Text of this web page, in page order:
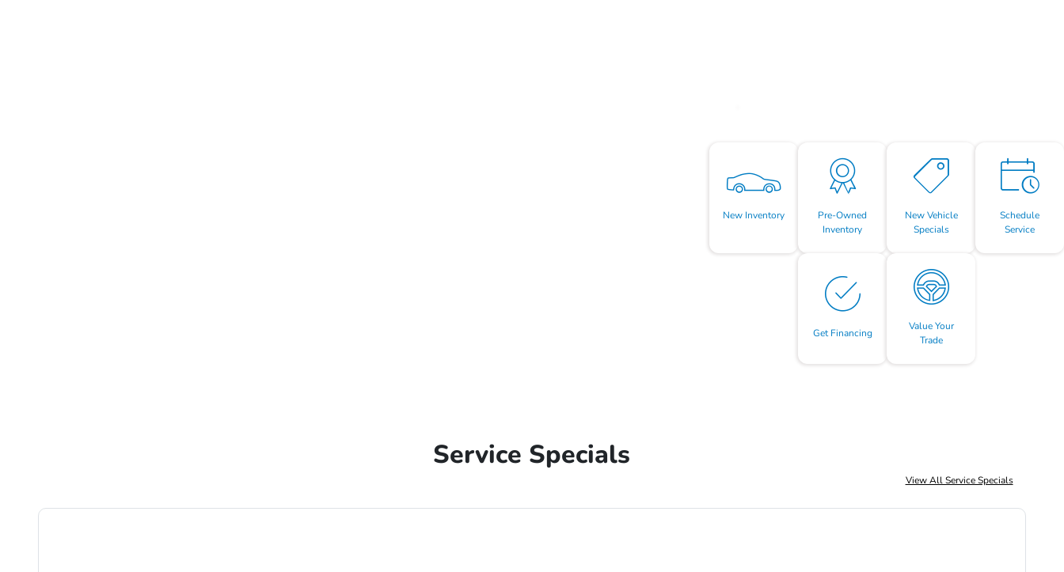
New Inventory
Pre-Owned
Inventory
New Vehicle
Specials
Schedule
Service
Get Financing
Value Your
Trade
Service Specials
View All Service Specials